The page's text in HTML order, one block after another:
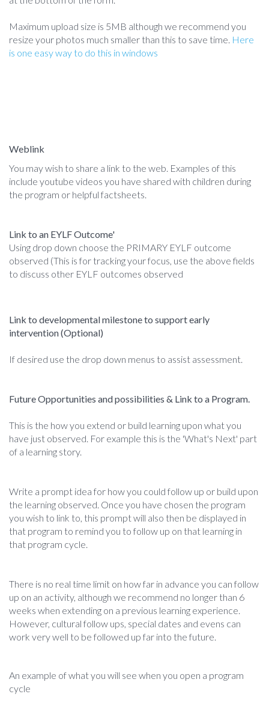
Maximum upload size is 5MB although we recommend you
resize your photos much smaller than this to save time. Here
is one easy way to do this in windows
Weblink
You may wish to share a link to the web. Examples of this
include youtube videos you have shared with children during
the program or helpful factsheets.
Link to an EYLF Outcome'
Using drop down choose the PRIMARY EYLF outcome
observed (This is for tracking your focus, use the above fields
to discuss other EYLF outcomes observed
Link to developmental milestone to support early
intervention (Optional)
If desired use the drop down menus to assist assessment.
Future Opportunities and possibilities & Link to a Program.
This is the how you extend or build learning upon what you
have just observed. For example this is the 'What's Next' part
of a learning story.
Write a prompt idea for how you could follow up or build upon
the learning observed. Once you have chosen the program
you wish to link to, this prompt will also then be displayed in
that program to remind you to follow up on that learning in
that program cycle.
There is no real time limit on how far in advance you can follow
up on an activity, although we recommend no longer than 6
weeks when extending on a previous learning experience.
However, cultural follow ups, special dates and evens can
work very well to be followed up far into the future.
An example of what you will see when you open a program
cycle